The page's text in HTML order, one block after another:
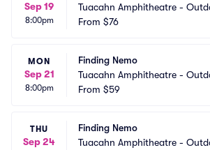
Sep 19
8:00pm
Tuacahn Amphitheatre -
From $76
MON
Sep 21
8:00pm
Finding Nemo
Tuacahn Amphitheatre -
From $59
THU
Sep 24
Finding Nemo
Tuacahn Amphitheatre -